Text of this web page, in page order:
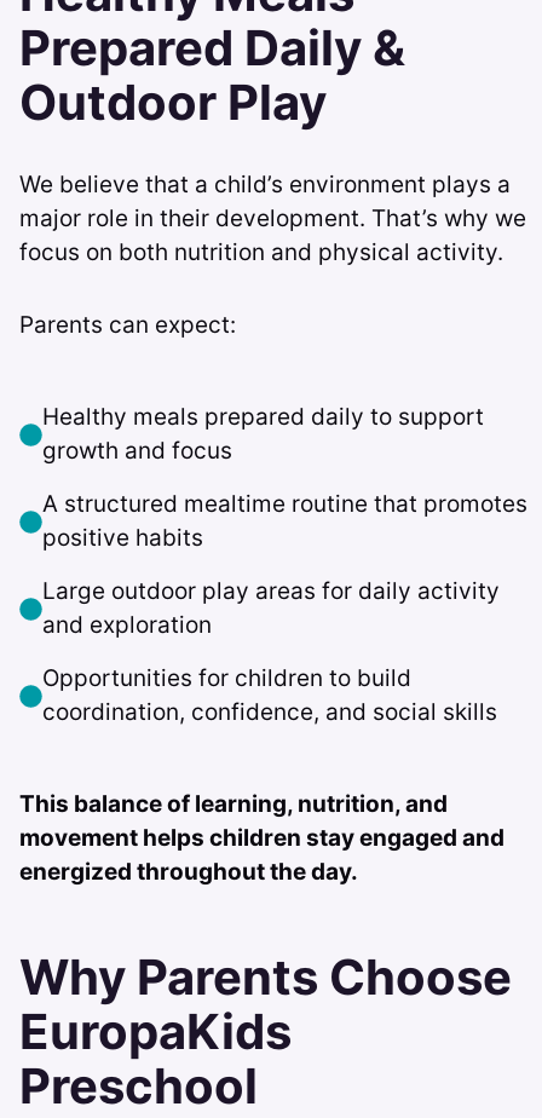
Prepared Daily &
Outdoor Play
We believe that a child’s environment plays a
major role in their development. That’s why we
focus on both nutrition and physical activity.
Parents can expect:
Healthy meals prepared daily to support
growth and focus
A structured mealtime routine that promotes
positive habits
Large outdoor play areas for daily activity
and exploration
Opportunities for children to build
coordination, confidence, and social skills
This balance of learning, nutrition, and
movement helps children stay engaged and
energized throughout the day.
Why Parents Choose
EuropaKids
Preschool